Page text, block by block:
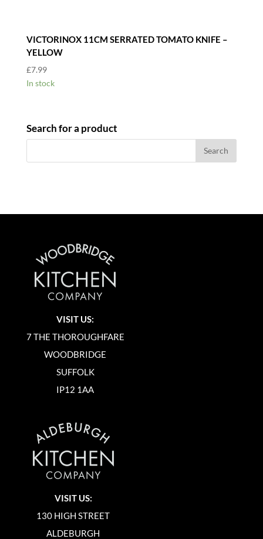
VICTORINOX 11CM SERRATED TOMATO KNIFE –
YELLOW
£7.99
In stock
Search for a product
VISIT US:
7 THE THOROUGHFARE
WOODBRIDGE
SUFFOLK
IP12 1AA
VISIT US:
130 HIGH STREET
ALDEBURGH